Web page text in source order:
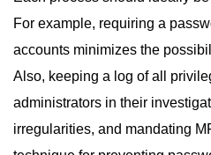
For example, requiring a
accounts minimizes the
Also, keeping a log of all
administrators in their
irregularities, and mandating